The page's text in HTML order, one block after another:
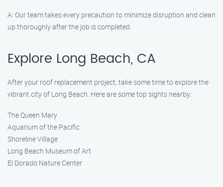
A: Our team takes every precaution to minimize disruption and clean
up thoroughly after the job is completed.
Explore Long Beach, CA
After your roof replacement project, take some time to explore the
vibrant city of Long Beach. Here are some top sights nearby:
The Queen Mary
Aquarium of the Pacific
Shoreline Village
Long Beach Museum of Art
El Dorado Nature Center